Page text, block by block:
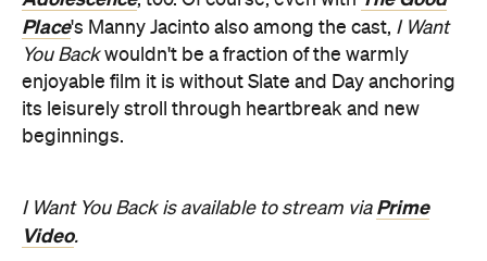
Place's Manny Jacinto also among the cast, I Want
You Backwouldn't be a fraction of the warmly
enjoyable film it is without Slate and Day anchoring
its leisurely stroll through heartbreak and new
beginnings.
I Want You Back is available to stream via Prime
Video.